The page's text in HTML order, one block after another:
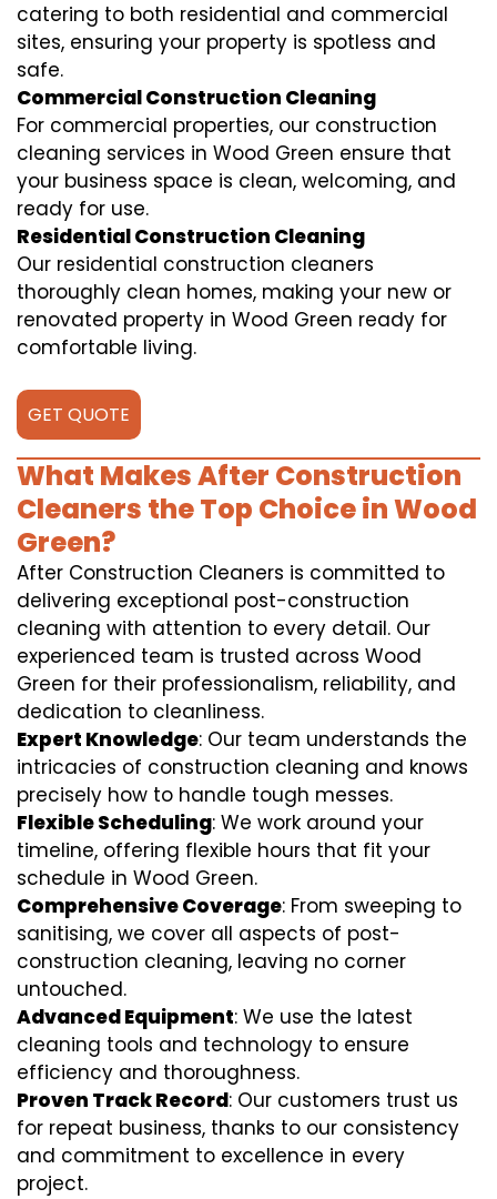
catering to both residential and commercial
sites, ensuring your property is spotless and
safe.
Commercial Construction Cleaning
For commercial properties, our construction
cleaning services in Wood Green ensure that
your business space is clean, welcoming, and
ready for use.
Residential Construction Cleaning
Our residential construction cleaners
thoroughly clean homes, making your new or
renovated property in Wood Green ready for
comfortable living.
GET QUOTE
What Makes After Construction
Cleaners the Top Choice in Wood
Green?
After Construction Cleaners is committed to
delivering exceptional post-construction
cleaning with attention to every detail. Our
experienced team is trusted across Wood
Green for their professionalism, reliability, and
dedication to cleanliness.
Expert Knowledge: Our team understands the
intricacies of construction cleaning and knows
precisely how to handle tough messes.
Flexible Scheduling: We work around your
timeline, offering flexible hours that fit your
schedule in Wood Green.
Comprehensive Coverage: From sweeping to
sanitising, we cover all aspects of post-
construction cleaning, leaving no corner
untouched.
Advanced Equipment: We use the latest
cleaning tools and technology to ensure
efficiency and thoroughness.
Proven Track Record: Our customers trust us
for repeat business, thanks to our consistency
and commitment to excellence in every
project.